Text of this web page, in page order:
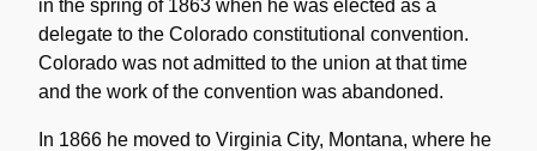
in the spring of 1863 when he was elected as a
delegate to the Colorado constitutional convention.
Colorado was not admitted to the union at that time
and the work of the convention was abandoned.
In 1866 he moved to Virginia City, Montana, where he